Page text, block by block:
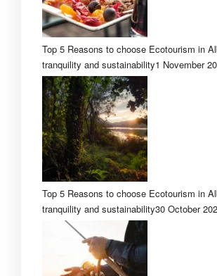
Top 5 Reasons to choose Ecotourism in
tranquility and sustainability1 November
Top 5 Reasons to choose Ecotourism in
tranquility and sustainability30 October